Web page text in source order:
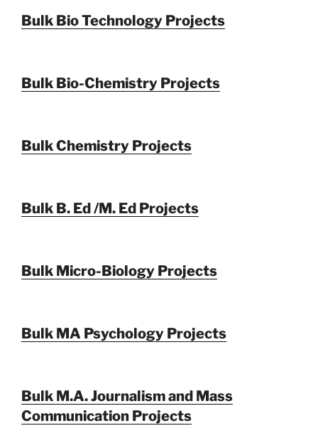
Bulk Bio Technology Projects
Bulk Bio-Chemistry Projects
Bulk Chemistry Projects
Bulk B. Ed /M. Ed Projects
Bulk Micro-Biology Projects
Bulk MA Psychology Projects
Bulk M.A. Journalism and Mass
Communication Projects